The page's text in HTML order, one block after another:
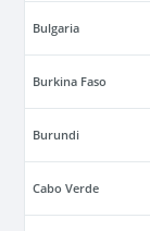
Bulgaria
Burkina Faso
Burundi
Cabo Verde